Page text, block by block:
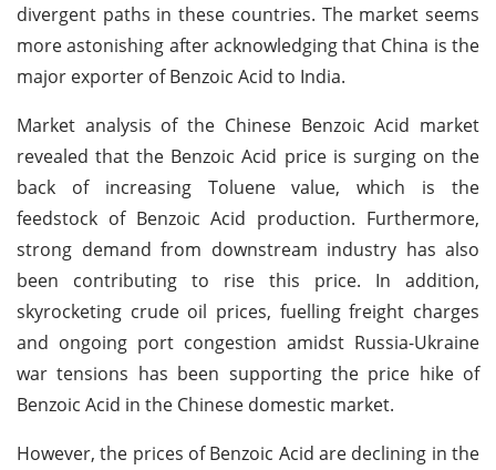
divergent paths in these countries. The market seems
more astonishing after acknowledging that China is the
major exporter of Benzoic Acid to India.
Market analysis of the Chinese Benzoic Acid market
revealed that the Benzoic Acid price is surging on the
back of increasing Toluene value, which is the
feedstock of Benzoic Acid production. Furthermore,
strong demand from downstream industry has also
been contributing to rise this price. In addition,
skyrocketing crude oil prices, fuelling freight charges
and ongoing port congestion amidst Russia-Ukraine
war tensions has been supporting the price hike of
Benzoic Acid in the Chinese domestic market.
However, the prices of Benzoic Acid are declining in the